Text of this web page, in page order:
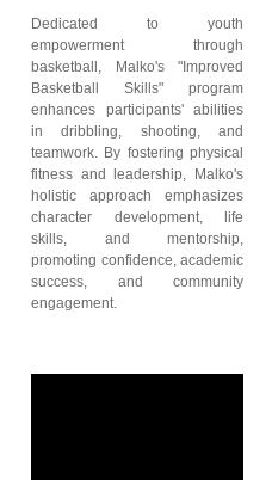
Dedicated to youth
empowerment through
basketball, Malko's "Improved
Basketball Skills" program
enhances participants' abilities
in dribbling, shooting, and
teamwork. By fostering physical
fitness and leadership, Malko's
holistic approach emphasizes
character development, life
skills, and mentorship,
promoting confidence, academic
success, and community
engagement.